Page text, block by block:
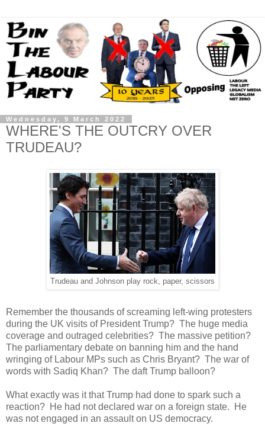
Wednesday, 9 March 2022
WHERE'S THE OUTCRY OVER
TRUDEAU?
Trudeau and Johnson play rock, paper, scissors
Remember the thousands of screaming left-wing protesters
during the UK visits of President Trump? The huge media
coverage and outraged celebrities? The massive petition?
The parliamentary debate on banning him and the hand
wringing of Labour MPs such as Chris Bryant? The war of
words with Sadiq Khan? The daft Trump balloon?
What exactly was it that Trump had done to spark such a
reaction? He had not declared war on a foreign state. He
was not engaged in an assault on US democracy.